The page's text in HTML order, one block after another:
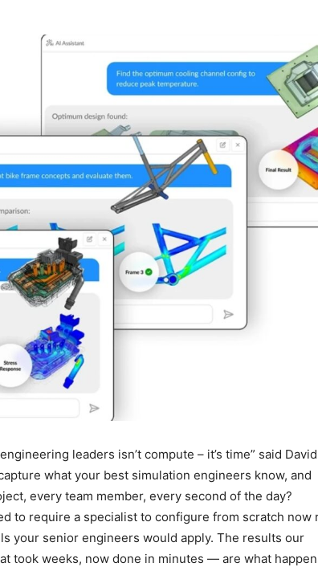
leaders isn’t compute – it’s time” said David
what your best simulation engineers know, and
every team member, every second of the day?
to require a specialist to configure from scratch now
your senior engineers would apply. The results our
took weeks, now done in minutes — are what